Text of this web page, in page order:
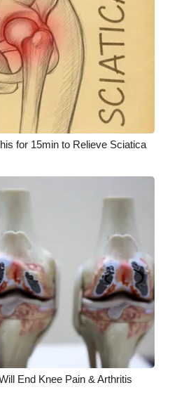
for 15min to Relieve Sciatica
End Knee Pain & Arthritis